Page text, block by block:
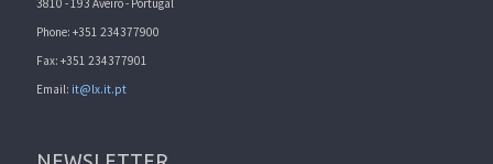
3810 - 193 Aveiro - Portugal
Phone: +351 234377900
Fax: +351 234377901
Email: it@lx.it.pt